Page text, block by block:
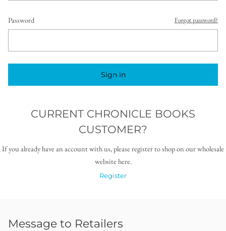
Password Forgot password?
Sign in
CURRENT CHRONICLE BOOKS
CUSTOMER?
If you already have an account with us, please register to shop on our wholesale
website here.
Register
Message to Retailers